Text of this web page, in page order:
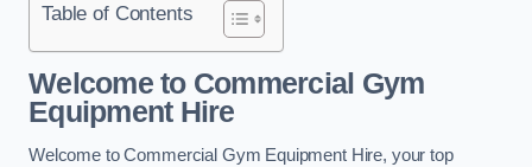
Table of Contents
Welcome to Commercial Gym
Equipment Hire
Welcome to Commercial Gym Equipment Hire, your top